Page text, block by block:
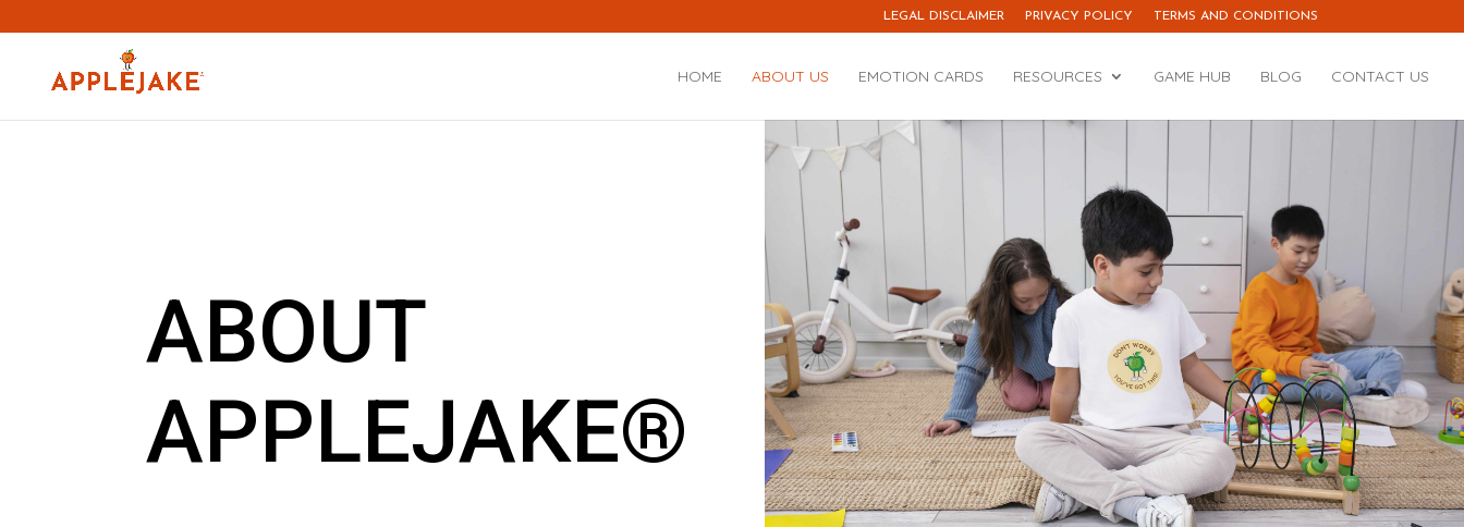
LEGAL DISCLAIMER PRIVACY POLICY TERMS AND CONDITIONS
HOME ABOUT US EMOTION CARDS RESOURCES GAME HUB BLOG CONTACT US
ABOUT
APPLEJAKE®